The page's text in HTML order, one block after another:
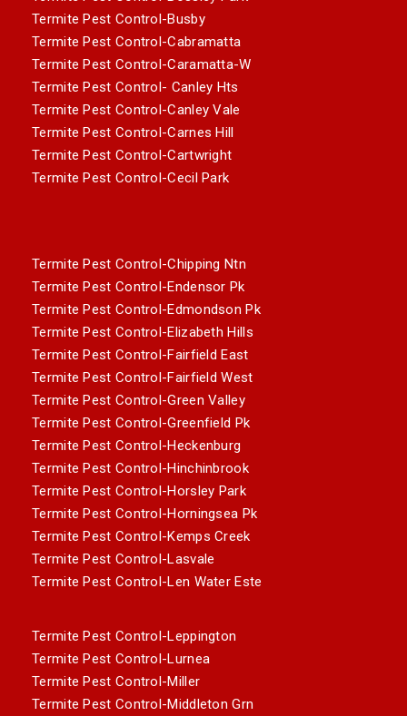
Termite Pest Control-Busby
Termite Pest Control-Cabramatta
Termite Pest Control-Caramatta-W
Termite Pest Control- Canley Hts
Termite Pest Control-Canley Vale
Termite Pest Control-Carnes Hill
Termite Pest Control-Cartwright
Termite Pest Control-Cecil Park
Termite Pest Control-Chipping Ntn
Termite Pest Control-Endensor Pk
Termite Pest Control-Edmondson Pk
Termite Pest Control-Elizabeth Hills
Termite Pest Control-Fairfield East
Termite Pest Control-Fairfield West
Termite Pest Control-Green Valley
Termite Pest Control-Greenfield Pk
Termite Pest Control-Heckenburg
Termite Pest Control-Hinchinbrook
Termite Pest Control-Horsley Park
Termite Pest Control-Horningsea Pk
Termite Pest Control-Kemps Creek
Termite Pest Control-Lasvale
Termite Pest Control-Len Water Este
Termite Pest Control-Leppington
Termite Pest Control-Lurnea
Termite Pest Control-Miller
Termite Pest Control-Middleton Grn